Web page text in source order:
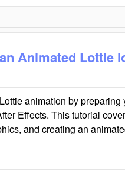
Animated Lottie
animation by
Effects. This tutorial
and creating an